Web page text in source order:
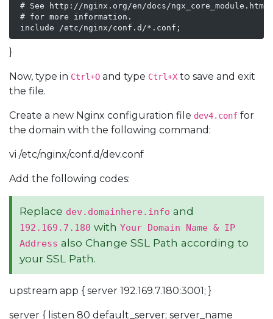
# See http://nginx.org/en/docs/
# for more information.
include /etc/nginx/conf.d/*.conf;
}
Now, type in Ctrl+O and type Ctrl+X to save and exit
the file.
Create a new Nginx configuration file dev4.conf for
the domain with the following command:
vi /etc/nginx/conf.d/dev.conf
Add the following codes:
Replace dev.domainhere.info and
192.169.7.180 with Your Domain Name & IP
Address also Change SSL Path according to
your SSL Path.
upstream app { server 192.169.7.180:3001; }
server { listen 80 default_server; server_name